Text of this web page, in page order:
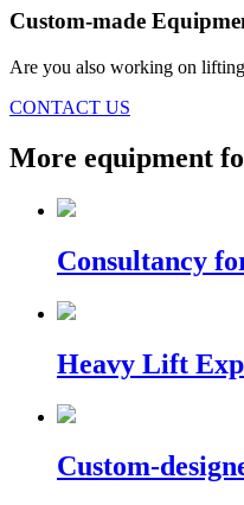
Custom-made
Are you also working on lifting
CONTACT US
More equipment
Consultancy
Heavy Lift
Custom-